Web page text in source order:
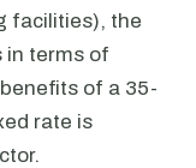
facilities), the
in terms of
of a 35-
rate is